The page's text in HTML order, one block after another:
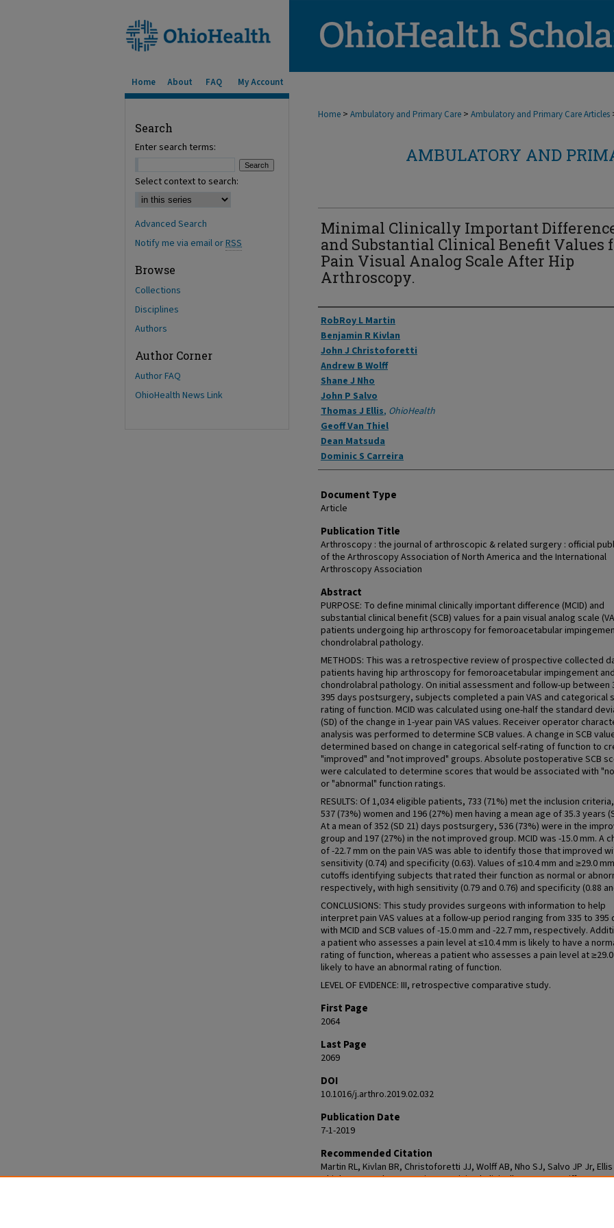
Home About FAQ My Account
Home > Ambulatory and Primary Care > Ambulatory and Primary Care Articles
AMBULATORY AND
Minimal Clinically Important
and Substantial Clinical Benefit Values
Pain Visual Analog Scale After Hip
Arthroscopy.
Authors
RobRoy L Martin
Benjamin R Kivlan
John J Christoforetti
Andrew B Wolff
Shane J Nho
John P Salvo
Thomas J Ellis, OhioHealth
Geoff Van Thiel
Dean Matsuda
Dominic S Carreira
Document Type
Article
Publication Title
Arthroscopy : the journal of arthroscopic & related surgery : official
of the Arthroscopy Association of North America and the International
Arthroscopy Association
Abstract
PURPOSE: To define minimal clinically important difference (MCID) and
substantial clinical benefit (SCB) values for a pain visual analog scale
patients undergoing hip arthroscopy for femoroacetabular
chondrolabral pathology.
METHODS: This was a retrospective review of prospective collected
patients having hip arthroscopy for femoroacetabular impingement
chondrolabral pathology. On initial assessment and follow-up between
395 days postsurgery, subjects completed a pain VAS and categorical
rating of function. MCID was calculated using one-half the standard
(SD) of the change in 1-year pain VAS values. Receiver operator
analysis was performed to determine SCB values. A change in SCB
determined based on change in categorical self-rating of function to
"improved" and "not improved" groups. Absolute postoperative SCB
were calculated to determine scores that would be associated with
or "abnormal" function ratings.
RESULTS: Of 1,034 eligible patients, 733 (71%) met the inclusion
537 (73%) women and 196 (27%) men having a mean age of 35.3 years
At a mean of 352 (SD 21) days postsurgery, 536 (73%) were in the
group and 197 (27%) in the not improved group. MCID was -15.0 mm. A
of -22.7 mm on the pain VAS was able to identify those that improved
sensitivity (0.74) and specificity (0.63). Values of ≤10.4 mm and ≥29.0
cutoffs identifying subjects that rated their function as normal or
respectively, with high sensitivity (0.79 and 0.76) and specificity (0.88
CONCLUSIONS: This study provides surgeons with information to help
interpret pain VAS values at a follow-up period ranging from 335 to 395
with MCID and SCB values of -15.0 mm and -22.7 mm, respectively.
a patient who assesses a pain level at ≤10.4 mm is likely to have a
rating of function, whereas a patient who assesses a pain level at
likely to have an abnormal rating of function.
LEVEL OF EVIDENCE: III, retrospective comparative study.
First Page
2064
Last Page
2069
DOI
10.1016/j.arthro.2019.02.032
Publication Date
7-1-2019
Recommended Citation
Martin RL, Kivlan BR, Christoforetti JJ, Wolff AB, Nho SJ, Salvo JP Jr, Ellis
Thiel G, Matsuda D, Carreira DS. Minimal Clinically Important Difference
Search
Enter search terms:
Select context to search:
Advanced Search
Notify me via email orRSS
Browse
Collections
Disciplines
Authors
Author Corner
Author FAQ
OhioHealth News Link